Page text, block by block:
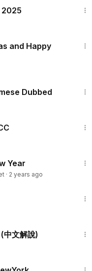
and Happy
Dubbed
Year
· 2 years ago
中文解說)